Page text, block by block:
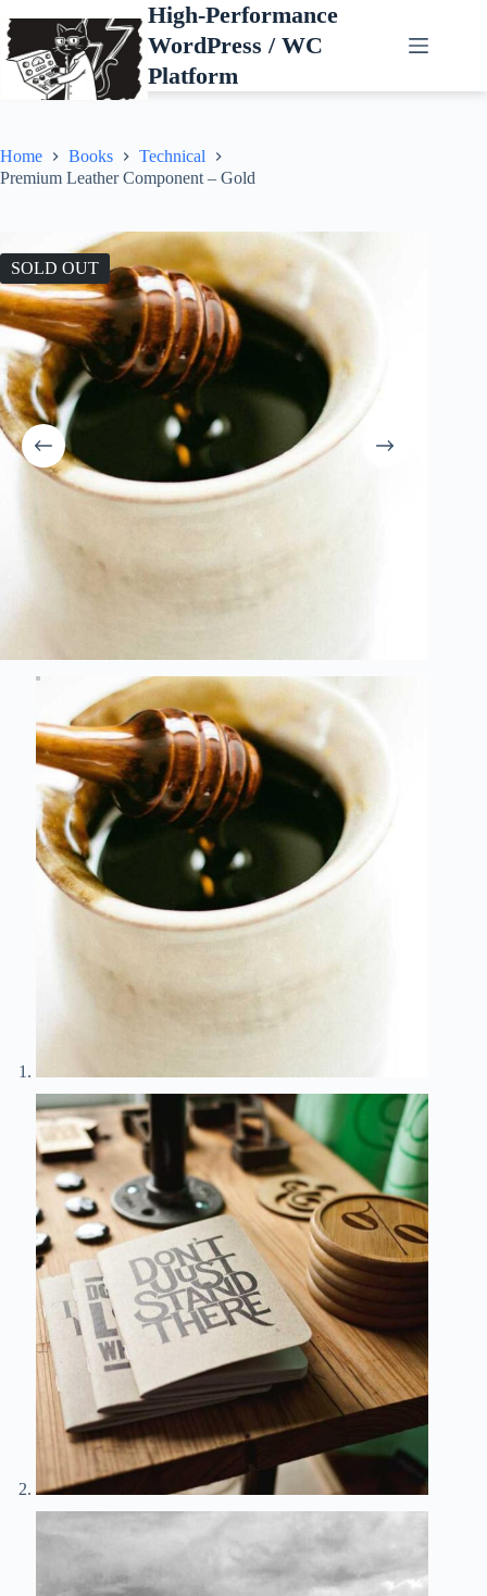
to
content
High-Performance
WordPress / WC
Platform
Home Books
Technical
Premium Leather Component – Gold
SOLD OUT